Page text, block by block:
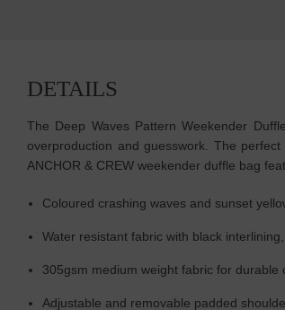
DETAILS
The Deep Waves Pattern Weekender
overproduction and guesswork. The
ANCHOR & CREW weekender duffle bag
Coloured crashing waves and sunset
Water resistant fabric with black
305gsm medium weight fabric for
Adjustable and removable padded